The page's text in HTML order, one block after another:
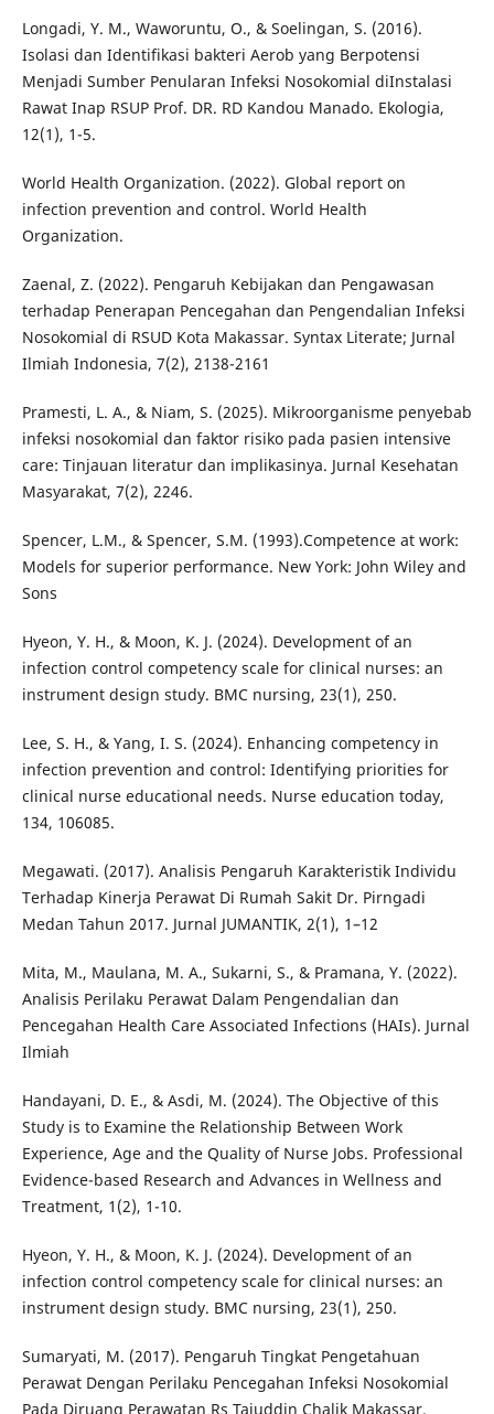
Longadi, Y. M., Waworuntu, O., & Soelingan, S. (2016).
Isolasi dan Identifikasi bakteri Aerob yang Berpotensi
Menjadi Sumber Penularan Infeksi Nosokomial diInstalasi
Rawat Inap RSUP Prof. DR. RD Kandou Manado. Ekologia,
12(1), 1-5.
World Health Organization. (2022). Global report on
infection prevention and control. World Health
Organization.
Zaenal, Z. (2022). Pengaruh Kebijakan dan Pengawasan
terhadap Penerapan Pencegahan dan Pengendalian Infeksi
Nosokomial di RSUD Kota Makassar. Syntax Literate; Jurnal
Ilmiah Indonesia, 7(2), 2138-2161
Pramesti, L. A., & Niam, S. (2025). Mikroorganisme penyebab
infeksi nosokomial dan faktor risiko pada pasien intensive
care: Tinjauan literatur dan implikasinya. Jurnal Kesehatan
Masyarakat, 7(2), 2246.
Spencer, L.M., & Spencer, S.M. (1993).Competence at work:
Models for superior performance. New York: John Wiley and
Sons
Hyeon, Y. H., & Moon, K. J. (2024). Development of an
infection control competency scale for clinical nurses: an
instrument design study. BMC nursing, 23(1), 250.
Lee, S. H., & Yang, I. S. (2024). Enhancing competency in
infection prevention and control: Identifying priorities for
clinical nurse educational needs. Nurse education today,
134, 106085.
Megawati. (2017). Analisis Pengaruh Karakteristik Individu
Terhadap Kinerja Perawat Di Rumah Sakit Dr. Pirngadi
Medan Tahun 2017. Jurnal JUMANTIK, 2(1), 1–12
Mita, M., Maulana, M. A., Sukarni, S., & Pramana, Y. (2022).
Analisis Perilaku Perawat Dalam Pengendalian dan
Pencegahan Health Care Associated Infections (HAIs). Jurnal
Ilmiah
Handayani, D. E., & Asdi, M. (2024). The Objective of this
Study is to Examine the Relationship Between Work
Experience, Age and the Quality of Nurse Jobs. Professional
Evidence-based Research and Advances in Wellness and
Treatment, 1(2), 1-10.
Hyeon, Y. H., & Moon, K. J. (2024). Development of an
infection control competency scale for clinical nurses: an
instrument design study. BMC nursing, 23(1), 250.
Sumaryati, M. (2017). Pengaruh Tingkat Pengetahuan
Perawat Dengan Perilaku Pencegahan Infeksi Nosokomial
Pada Diruang Perawatan Rs Tajuddin Chalik Makassar.